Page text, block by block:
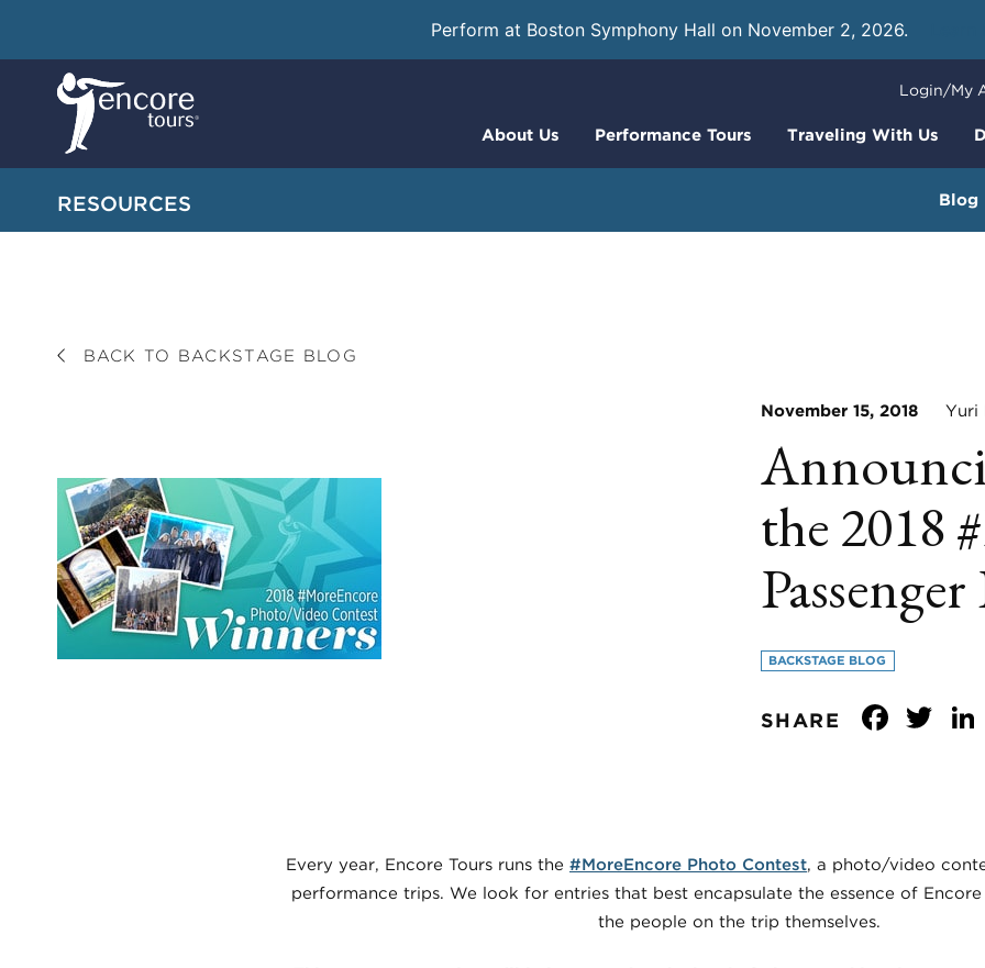
Perform at Boston Symphony Hall on November 2, 2026.
About Us Performance Tours Traveling With Us
Login/My
RESOURCES Blog
BACK TO BACKSTAGE BLOG
November 15, 2018 Yuri
the 2018
BACKSTAGE BLOG
SHARE
Every year, Encore Tours runs the #MoreEncore Photo Contest, a photo/video
performance trips. We look for entries that best encapsulate the essence of Encore
the people on the trip themselves.